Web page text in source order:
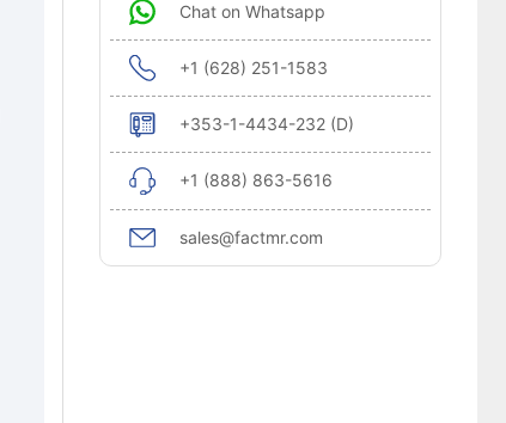
Chat on Whatsapp
+1 (628) 251-1583
+353-1-4434-232 (D)
+1 (888) 863-5616
sales@factmr.com